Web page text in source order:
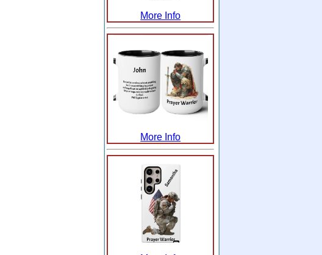
More Info
More Info